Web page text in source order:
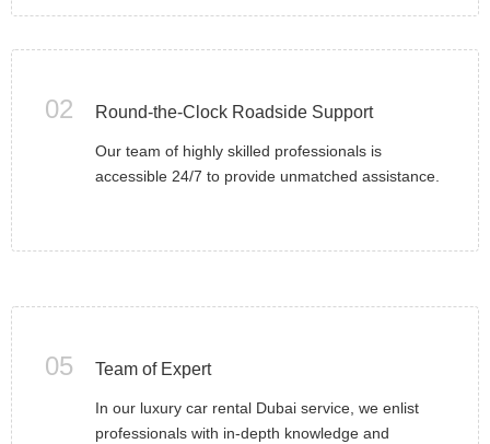
02 Round-the-Clock Roadside Support
Our team of highly skilled professionals is
accessible 24/7 to provide unmatched assistance.
05 Team of Expert
In our luxury car rental Dubai service, we enlist
professionals with in-depth knowledge and